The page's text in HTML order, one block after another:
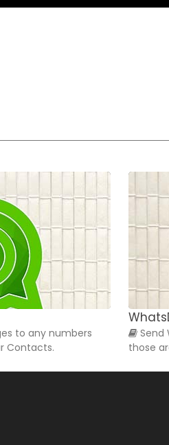
to any numbers
Contacts.
Send
those